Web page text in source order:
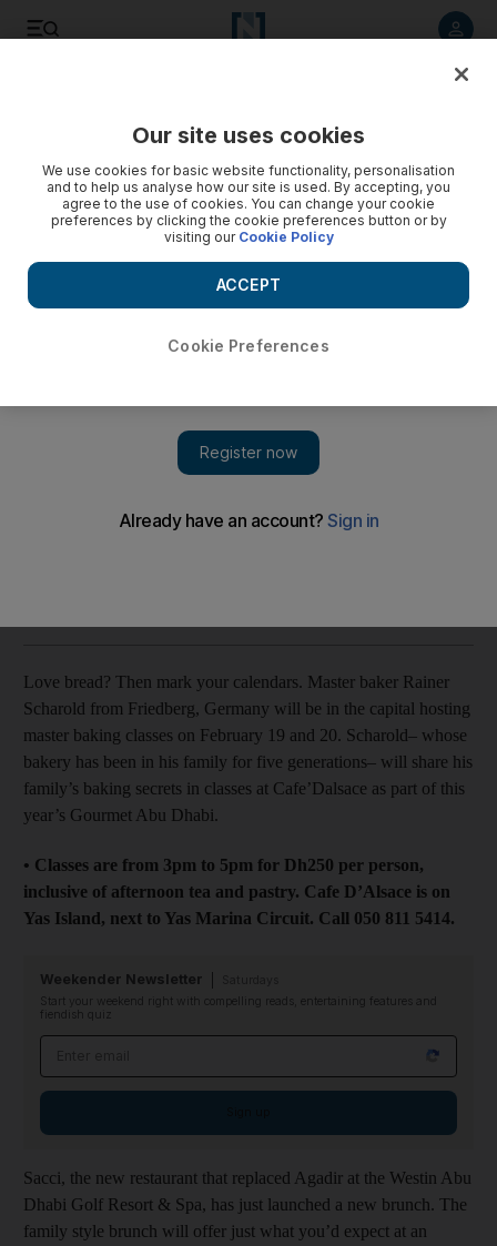
celebration and two new brunches
Love bread? Then mark your calendars. Master baker Rainer
Scharold from Friedberg, Germany will be in the capital hosting
master baking classes on February 19 and 20. Scharold– whose
bakery has been in his family for five generations– will share his
family’s baking secrets in classes at Cafe’Dalsace as part of this
year’s Gourmet Abu Dhabi.
• Classes are from 3pm to 5pm for Dh250 per person,
inclusive of afternoon tea and pastry. Cafe D’Alsace is on
Yas Island, next to Yas Marina Circuit. Call 050 811 5414.
Weekender Newsletter
Start your weekend right with compelling reads, entertaining features and
fiendish quiz
Sacci, the new restaurant that replaced Agadir at the Westin Abu
Dhabi Golf Resort & Spa, has just launched a new brunch. The
family style brunch will offer just what you’d expect at an
Our site uses cookies
We use cookies for basic website functionality, personalisation
and to help us analyse how our site is used. By accepting, you
agree to the use of cookies. You can change your cookie
preferences by clicking the cookie preferences button or by
visiting our Cookie Policy
Cookie Preferences
ACCEPT